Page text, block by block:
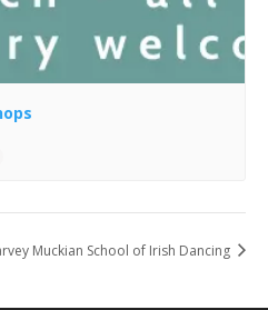
Muckian School of Irish Dancing